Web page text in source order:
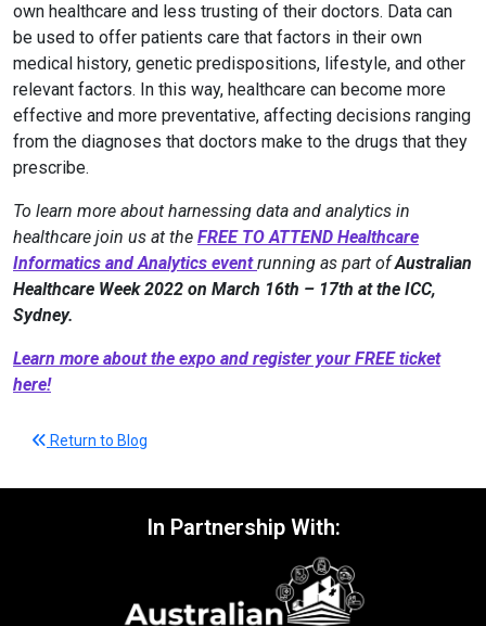
own healthcare and less trusting of their doctors. Data can
be used to offer patients care that factors in their own
medical history, genetic predispositions, lifestyle, and other
relevant factors. In this way, healthcare can become more
effective and more preventative, affecting decisions ranging
from the diagnoses that doctors make to the drugs that they
prescribe.
To learn more about harnessing data and analytics in
healthcare join us at the FREE TO ATTEND Healthcare
Informatics and Analytics eventrunning as part ofAustralian
Healthcare Week 2022 on March 16th – 17th at the ICC,
Sydney.
Learn more about the expo and register your FREE ticket
here!
Return to Blog
In Partnership With: